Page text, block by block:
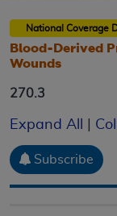
National Coverage
Blood-Derived
Wounds
270.3
Expand All
Subscribe